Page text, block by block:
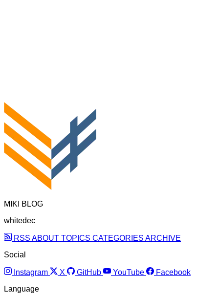
MIKI BLOG
whitedec
RSS ABOUT TOPICS CATEGORIES ARCHIVE
Social
Instagram X GitHub YouTube
Facebook
Language